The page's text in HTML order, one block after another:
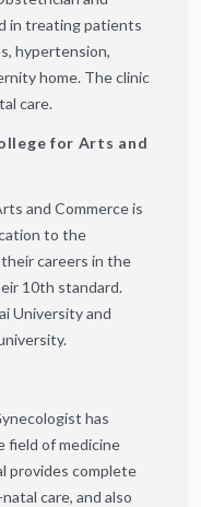
in treating patients
hypertension,
home. The clinic
care.
for Arts and
and Commerce is
to the
careers in the
10th standard.
University and
has
field of medicine
provides complete
care, and also